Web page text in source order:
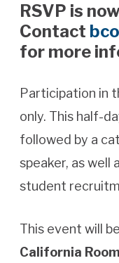
RSVP is
Contact
for more
Participation in
only. This half-
followed by a
speaker, as well
student
This event will
California Room